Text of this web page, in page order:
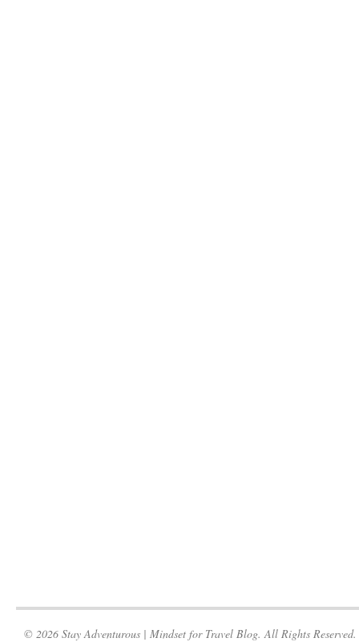
© 2026 Stay Adventurous | Mindset for Travel Blog. All Rights Reserved.